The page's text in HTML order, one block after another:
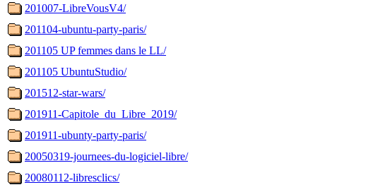
201007-LibreVousV4/
201104-ubuntu-party-paris/
201105 UP femmes dans le LL/
201105 UbuntuStudio/
201512-star-wars/
201911-Capitole_du_Libre_2019/
201911-ubunty-party-paris/
20050319-journees-du-logiciel-libre/
20080112-libresclics/